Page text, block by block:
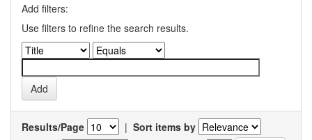
Add filters:
Use filters to refine the search results.
Results/Page | Sort items by